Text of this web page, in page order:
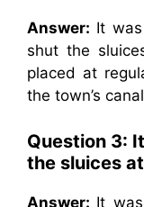
Answer: It
shut the
placed at
the town’s
Question 3:
the sluices
Answer: It